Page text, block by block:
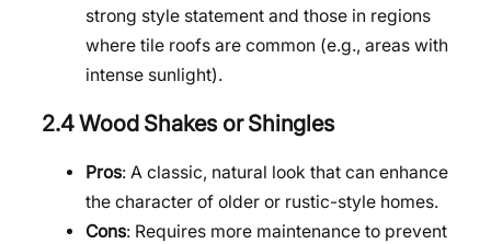
strong style statement and those in regions
where tile roofs are common (e.g., areas with
intense sunlight).
2.4 Wood Shakes or Shingles
Pros: A classic, natural look that can enhance
the character of older or rustic-style homes.
Cons: Requires more maintenance to prevent